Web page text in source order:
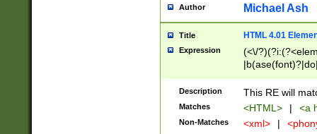
Author Michael Ash
Title HTML 4.01
Expression
(<\/
Description This RE will
Matches <HTML> | <a
Non-Matches <xml> |